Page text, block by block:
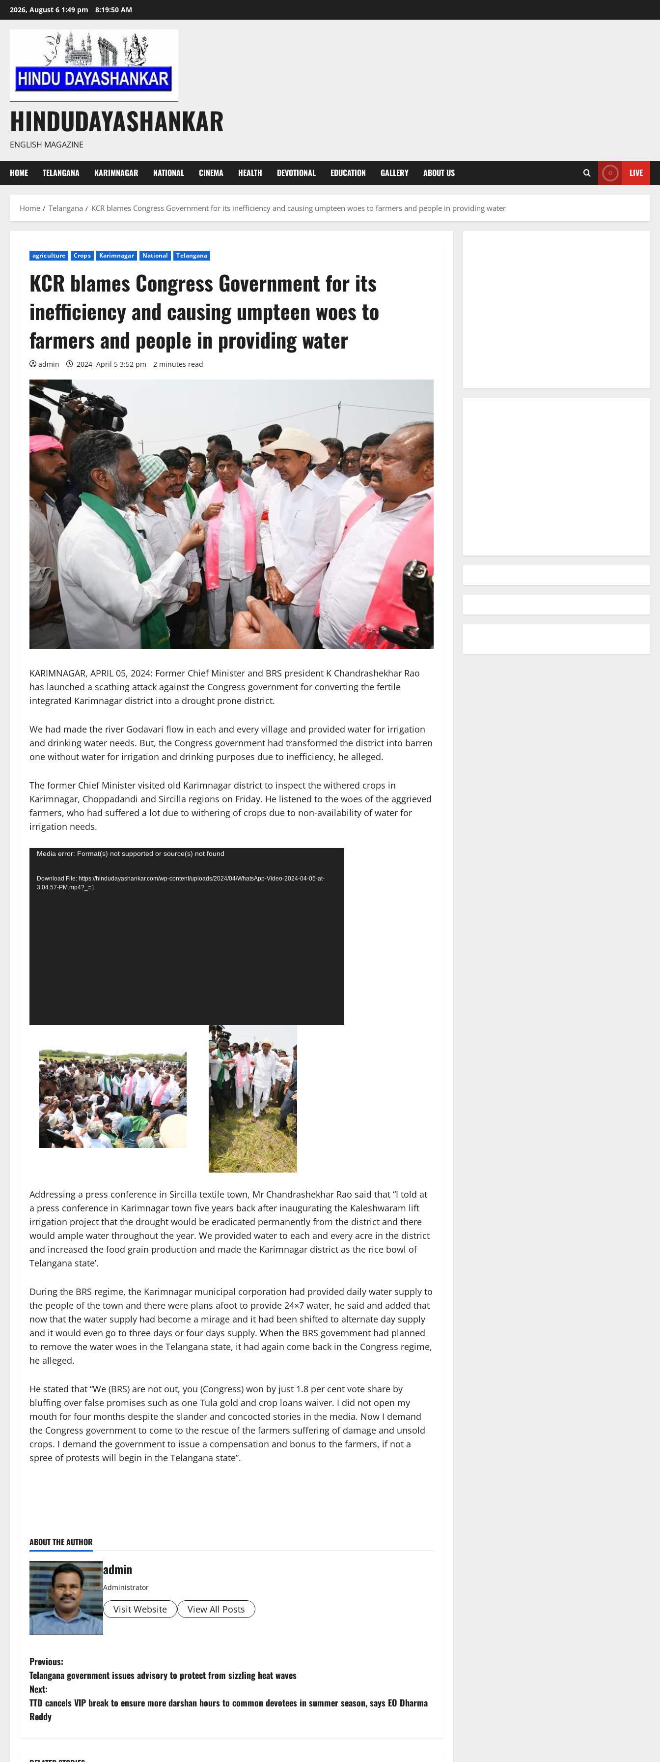
Skip
to
2026, August 6 1:49 pm 8:19:51 AM
HINDUDAYASHANKAR
ENGLISH MAGAZINE
HOME TELANGANA KARIMNAGAR NATIONAL CINEMA HEALTH DEVOTIONAL EDUCATION GALLERY ABOUT US LIVE
Home Telangana KCR blames Congress Government for its inefficiency and causing umpteen woes to farmers and people in providing water
agriculture Crops Karimnagar National Telangana
KCR blames Congress Government for its
inefficiency and causing umpteen woes to
farmers and people in providing water
admin 2024, April 5 3:52 pm 2 minutes read
KARIMNAGAR, APRIL 05, 2024: Former Chief Minister and BRS president K Chandrashekhar Rao
has launched a scathing attack against the Congress government for converting the fertile
integrated Karimnagar district into a drought prone district.
We had made the river Godavari flow in each and every village and provided water for irrigation
and drinking water needs. But, the Congress government had transformed the district into barren
one without water for irrigation and drinking purposes due to inefficiency, he alleged.
The former Chief Minister visited old Karimnagar district to inspect the withered crops in
Karimnagar, Choppadandi and Sircilla regions on Friday. He listened to the woes of the aggrieved
farmers, who had suffered a lot due to withering of crops due to non-availability of water for
irrigation needs.
Video
Media error: Format(s) not supported or source(s) not found
Download File: https://hindudayashankar.com/wp-content/uploads/2024/04/WhatsApp-Video-2024-04-05-at-
3.04.57-PM.mp4?_=1
Addressing a press conference in Sircilla textile town, Mr Chandrashekhar Rao said that “I told at
a press conference in Karimnagar town five years back after inaugurating the Kaleshwaram lift
irrigation project that the drought would be eradicated permanently from the district and there
would ample water throughout the year. We provided water to each and every acre in the district
and increased the food grain production and made the Karimnagar district as the rice bowl of
Telangana state’.
During the BRS regime, the Karimnagar municipal corporation had provided daily water supply to
the people of the town and there were plans afoot to provide 24×7 water, he said and added that
now that the water supply had become a mirage and it had been shifted to alternate day supply
and it would even go to three days or four days supply. When the BRS government had planned
to remove the water woes in the Telangana state, it had again come back in the Congress regime,
he alleged.
He stated that “We (BRS) are not out, you (Congress) won by just 1.8 per cent vote share by
bluffing over false promises such as one Tula gold and crop loans waiver. I did not open my
mouth for four months despite the slander and concocted stories in the media. Now I demand
the Congress government to come to the rescue of the farmers suffering of damage and unsold
crops. I demand the government to issue a compensation and bonus to the farmers, if not a
spree of protests will begin in the Telangana state”.
ABOUT THE AUTHOR
admin
Administrator
Visit Website View All Posts
P
o
s
t
Previous:
Telangana government issues advisory to protect from sizzling heat waves
Next:
TTD cancels VIP break to ensure more darshan hours to common devotees in summer season, says EO Dharma
Reddy